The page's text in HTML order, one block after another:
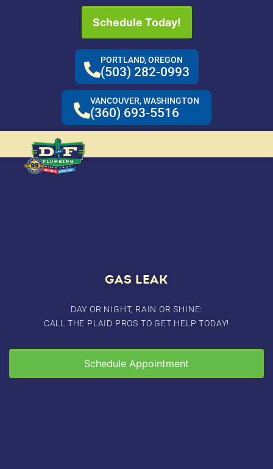
Schedule Today!
PORTLAND, OREGON
(503) 282-0993
VANCOUVER, WASHINGTON
(360) 693-5516
GAS LEAK
DAY OR NIGHT, RAIN OR SHINE:
CALL THE PLAID PROS TO GET HELP TODAY!
Schedule Appointment